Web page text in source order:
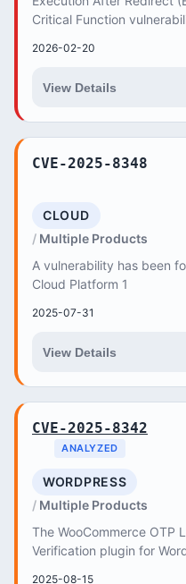
Critical Function
2026-02-20
View Details
CVE-2025-8348
CLOUD
Multiple Products
A vulnerability has been
Cloud Platform 1
2025-07-31
View Details
CVE-2025-8342
ANALYZED
WORDPRESS
Multiple Products
The WooCommerce OTP
Verification plugin for
2025-08-15